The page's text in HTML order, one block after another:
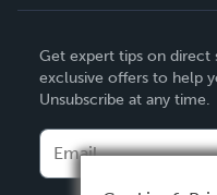
Deutsch
Français
Italiano
Español
Get expert tips on direct
exclusive offers to help
Unsubscribe at any time.